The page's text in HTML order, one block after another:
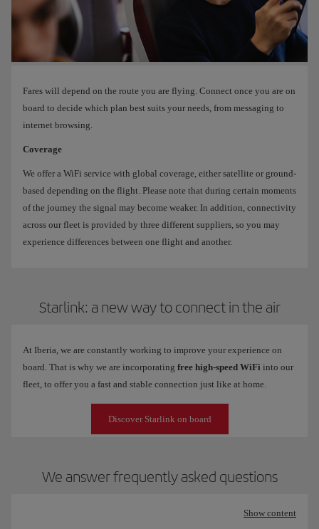
Fares will depend on the route you are flying. Connect once you are on
board to decide which plan best suits your needs, from messaging to
internet browsing.
Coverage
We offer a WiFi service with global coverage, either satellite or ground-
based depending on the flight. Please note that during certain moments
of the journey the signal may become weaker. In addition, connectivity
across our fleet is provided by three different suppliers, so you may
experience differences between one flight and another.
Starlink: a new way to connect in the air
At Iberia, we are constantly working to improve your experience on
board. That is why we are incorporating free high-speed WiFi into our
fleet, to offer you a fast and stable connection just like at home.
Discover Starlink on board
We answer frequently asked questions
Show content